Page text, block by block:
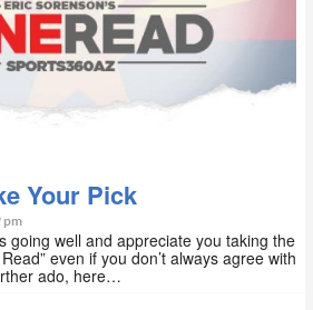
Your Pick
pm
going well and appreciate you taking the
even if you don’t always agree with
ado, here…